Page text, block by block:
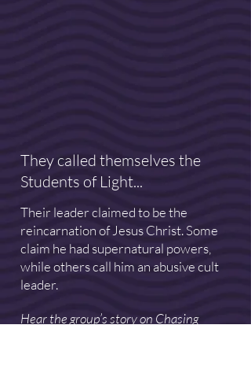
They called themselves the
Students of Light...
Their leader claimed to be the
reincarnation of Jesus Christ. Some
claim he had supernatural powers,
while others call him an abusive cult
leader.
Hear the group’s story on Chasing